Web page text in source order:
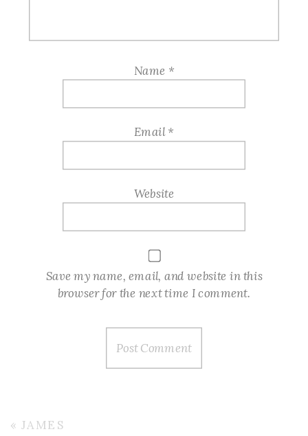
Name *
Email*
Website
Save my name, email, and website in this
browser for the next time I comment.
«JAMES